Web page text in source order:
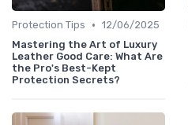
Protection Tips • 12/06/2025
Mastering the Art of Luxury
Leather Good Care: What Are
the Pro's Best-Kept
Protection Secrets?